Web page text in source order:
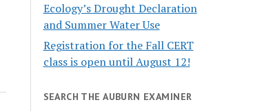
Ecology’s Drought Declaration
and Summer Water Use
Registration for the Fall CERT
class is open until August 12!
SEARCH THE AUBURN EXAMINER